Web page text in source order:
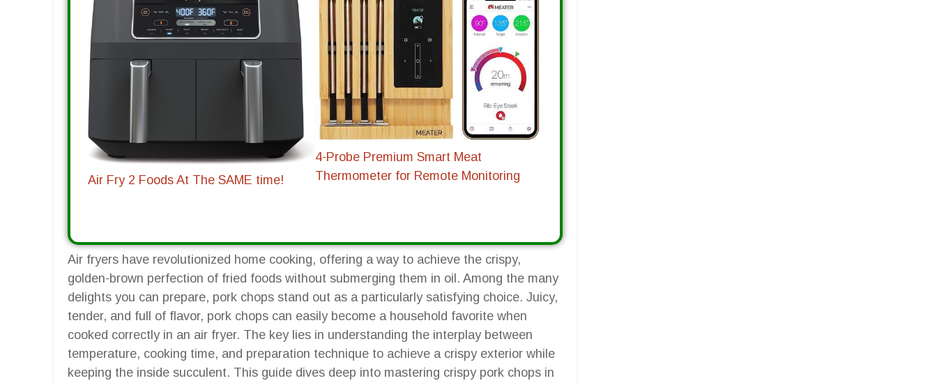
Air Fry 2 Foods At The SAME time!
4-Probe Premium Smart Meat
Thermometer for Remote Monitoring
Air fryers have revolutionized home cooking, offering a way to achieve the crispy,
golden-brown perfection of fried foods without submerging them in oil. Among the many
delights you can prepare, pork chops stand out as a particularly satisfying choice. Juicy,
tender, and full of flavor, pork chops can easily become a household favorite when
cooked correctly in an air fryer. The key lies in understanding the interplay between
temperature, cooking time, and preparation technique to achieve a crispy exterior while
keeping the inside succulent. This guide dives deep into mastering crispy pork chops in